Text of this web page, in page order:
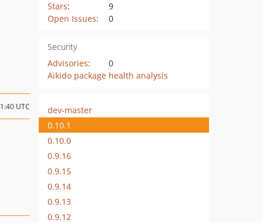
Stars:
9
Open Issues: 0
Security
Advisories:
0
Aikido package health analysis
UTC
dev-master
0.10.1
0.10.0
0.9.16
0.9.15
0.9.14
0.9.13
0.9.12